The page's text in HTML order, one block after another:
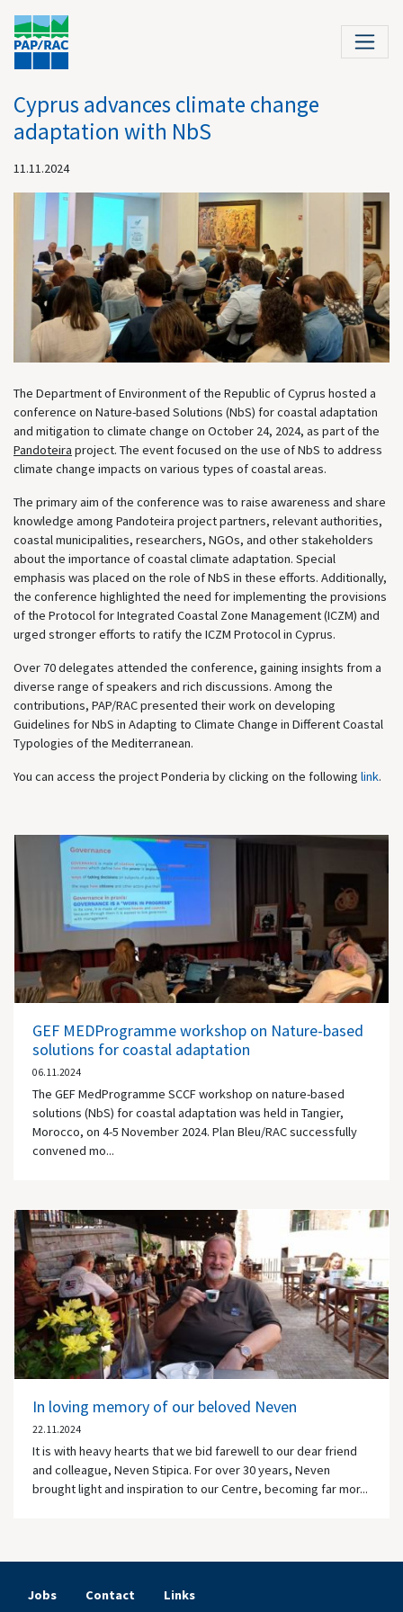
Cyprus advances climate change
adaptation with NbS
11.11.2024
The Department of Environment of the Republic of Cyprus hosted a
conference on Nature-based Solutions (NbS) for coastal adaptation
and mitigation to climate change on October 24, 2024, as part of the
Pandoteira project. The event focused on the use of NbS to address
climate change impacts on various types of coastal areas.
The primary aim of the conference was to raise awareness and share
knowledge among Pandoteira project partners, relevant authorities,
coastal municipalities, researchers, NGOs, and other stakeholders
about the importance of coastal climate adaptation. Special
emphasis was placed on the role of NbS in these efforts. Additionally,
the conference highlighted the need for implementing the provisions
of the Protocol for Integrated Coastal Zone Management (ICZM) and
urged stronger efforts to ratify the ICZM Protocol in Cyprus.
Over 70 delegates attended the conference, gaining insights from a
diverse range of speakers and rich discussions. Among the
contributions, PAP/RAC presented their work on developing
Guidelines for NbS in Adapting to Climate Change in Different Coastal
Typologies of the Mediterranean.
You can access the project Ponderia by clicking on the following link.
GEF MEDProgramme workshop on Nature-based
solutions for coastal adaptation
06.11.2024
The GEF MedProgramme SCCF workshop on nature-based
solutions (NbS) for coastal adaptation was held in Tangier,
Morocco, on 4-5 November 2024. Plan Bleu/RAC successfully
convened mo...
In loving memory of our beloved Neven
22.11.2024
It is with heavy hearts that we bid farewell to our dear friend
and colleague, Neven Stipica. For over 30 years, Neven
brought light and inspiration to our Centre, becoming far mor...
Jobs Contact Links